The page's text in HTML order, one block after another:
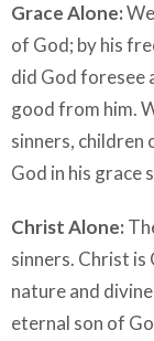
Grace Alone:
of God; by his
did God foresee
good from him.
sinners, children
God in his grace
Christ Alone:
sinners. Christ is
nature and
eternal son of